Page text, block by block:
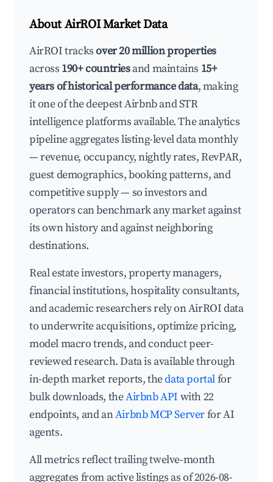
About AirROI Market Data
AirROI tracksover 20 million properties
across 190+ countriesand maintains 15+
years of historical performance data, making
it one of the deepest Airbnb and STR
intelligence platforms available. The analytics
pipeline aggregates listing-level data monthly
— revenue, occupancy, nightly rates, RevPAR,
guest demographics, booking patterns, and
competitive supply — so investors and
operators can benchmark any market against
its own history and against neighboring
destinations.
Real estate investors, property managers,
financial institutions, hospitality consultants,
and academic researchers rely on AirROI data
to underwrite acquisitions, optimize pricing,
model macro trends, and conduct peer-
reviewed research. Data is available through
in-depth market reports, thedata portalfor
bulk downloads, theAirbnb API with 22
endpoints, and anAirbnb MCP Serverfor AI
agents.
All metrics reflect trailing twelve-month
aggregates from active listings as of 2026-08-